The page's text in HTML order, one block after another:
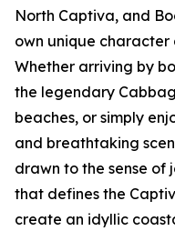
North Captiva, and
own unique character
Whether arriving by
the legendary
beaches, or simply
and breathtaking
drawn to the sense of
that defines the
create an idyllic